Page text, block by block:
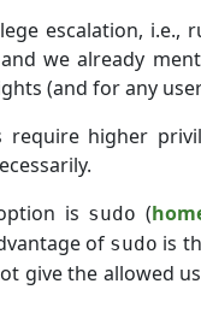
escalation,
we already
(and for any
require higher
is sudo (
of sudo is
give the allowed